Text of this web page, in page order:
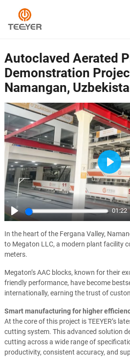
Autoclaved Aerated
Demonstration
Namangan,
Play
01:22
Play
In the heart of the Fergana Valley,
to Megaton LLC, a modern plant facility
meters.
Megaton’s AAC blocks, known for their
friendly performance, have become
internationally, earning the trust of
Smart manufacturing for higher
At the core of this project is TEEYER’s
cutting system. This advanced solution
cutting across a wide range of
productivity, consistent accuracy, and